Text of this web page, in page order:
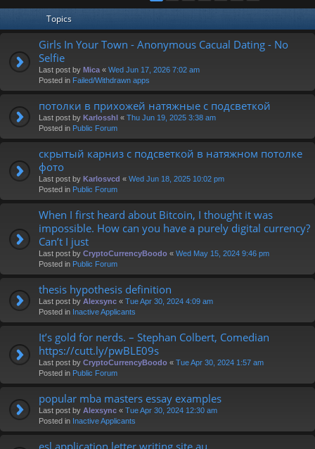
Topics
Girls In Your Town - Anonymous Cacual Dating - No
Selfie
Last post by Mica « Wed Jun 17, 2026 7:02 am
Posted in Failed/Withdrawn apps
потолки в прихожей натяжные с подсветкой
Last post by Karlosshl « Thu Jun 19, 2025 3:38 am
Posted in Public Forum
скрытый карниз с подсветкой в натяжном потолке
фото
Last post by Karlosvcd « Wed Jun 18, 2025 10:02 pm
Posted in Public Forum
When I first heard about Bitcoin, I thought it was
impossible. How can you have a purely digital currency?
Can’t I just
Last post by CryptoCurrencyBoodo « Wed May 15, 2024 9:46 pm
Posted in Public Forum
thesis hypothesis definition
Last post by Alexsync « Tue Apr 30, 2024 4:09 am
Posted in Inactive Applicants
It’s gold for nerds. – Stephan Colbert, Comedian
https://cutt.ly/pwBLE09s
Last post by CryptoCurrencyBoodo « Tue Apr 30, 2024 1:57 am
Posted in Public Forum
popular mba masters essay examples
Last post by Alexsync « Tue Apr 30, 2024 12:30 am
Posted in Inactive Applicants
esl application letter writing site au